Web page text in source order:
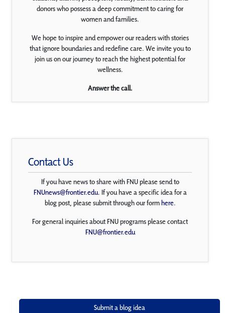
donors who possess a deep commitment to caring for
women and families.
We hope to inspire and empower our readers with stories
that ignore boundaries and redefine care. We invite you to
join us on our journey to reach the highest potential for
wellness.
Answer the call.
Contact Us
If you have news to share with FNU please send to
FNUnews@frontier.edu. If you have a specific idea for a
blog post, please submit through our formhere.
For general inquiries about FNU programs please contact
FNU@frontier.edu